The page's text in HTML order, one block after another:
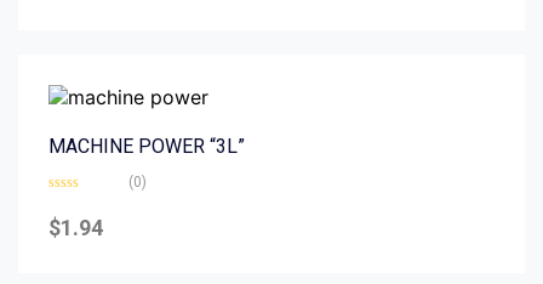
MACHINE POWER “3L”
0
out
(0)
$1.94